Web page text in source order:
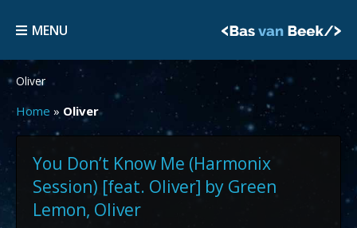
MENU
MENU
Oliver
Home » Oliver
You Don’t Know Me (Harmonix
Session) [feat. Oliver] by Green
Lemon, Oliver